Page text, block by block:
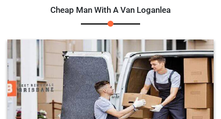
Cheap Man With A Van Loganlea